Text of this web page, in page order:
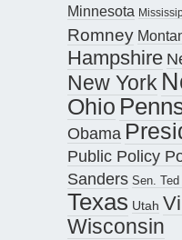
Minnesota
Romney
Hampshire
New York
Ohio
Obama
Public Policy
Sanders Sen. Ted
Texas Utah
Wisconsin